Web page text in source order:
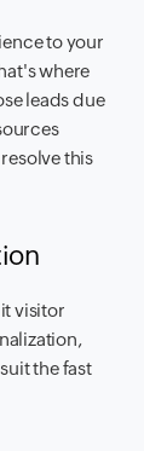
to your
where
leads due
this
visitor
the fast